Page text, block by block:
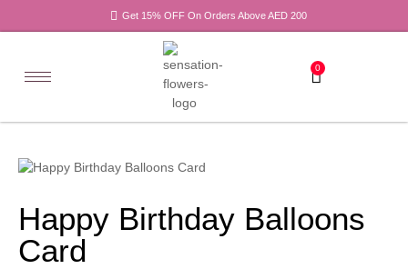
Get 15% OFF On Orders Above AED 200
0
Happy Birthday Balloons
Card